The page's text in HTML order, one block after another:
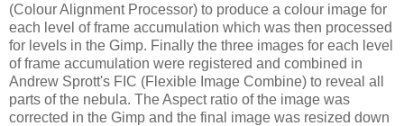
(Colour Alignment Processor) to produce a colour image for
each level of frame accumulation which was then processed
for levels in the Gimp. Finally the three images for each level
of frame accumulation were registered and combined in
Andrew Sprott's FIC (Flexible Image Combine) to reveal all
parts of the nebula. The Aspect ratio of the image was
corrected in the Gimp and the final image was resized down